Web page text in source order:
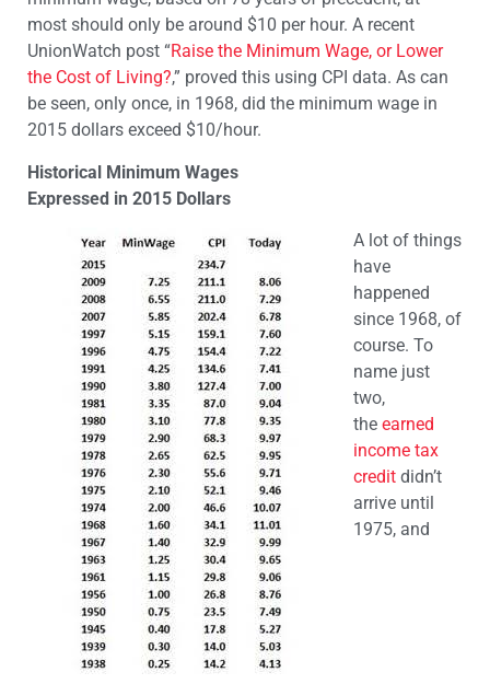
most should only be around $10 per hour. A recent
UnionWatch post “Raise the Minimum Wage, or Lower
the Cost of Living?,” proved this using CPI data. As can
be seen, only once, in 1968, did the minimum wage in
2015 dollars exceed $10/hour.
Historical Minimum Wages
Expressed in 2015 Dollars
A lot of things
have
happened
since 1968, of
course. To
name just
two,
the earned
income tax
credit didn’t
arrive until
1975, and